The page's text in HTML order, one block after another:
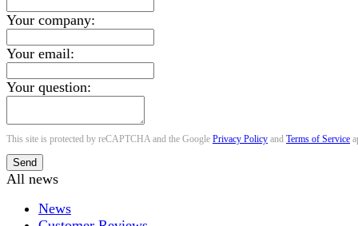
Your company:
Your email:
Your question:
This site is protected by reCAPTCHA and the Google Privacy Policy and Terms of Service
Send
All news
News